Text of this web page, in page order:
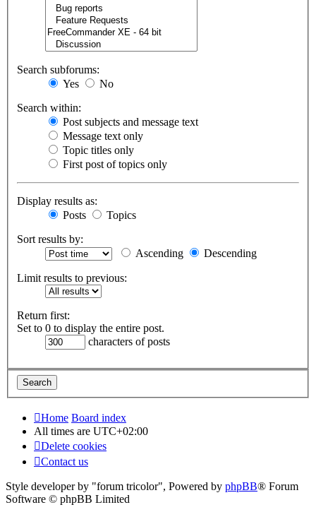
Search subforums:
Yes
No
Search within:
Post subjects and message text
Message text only
Topic titles only
First post of topics only
Display results as:
Posts
Topics
Sort results by:
Ascending
Descending
Limit results to previous:
Return first:
Set to 0 to display the entire post.
characters of posts
Home Board index
All times are UTC+02:00
Delete cookies
Contact us
Style developer by "forum tricolor", Powered by phpBB® Forum
Software © phpBB Limited